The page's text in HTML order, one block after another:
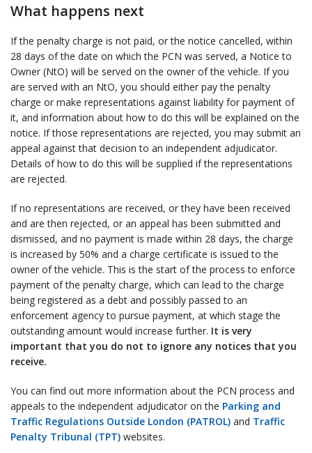
What happens next
If the penalty charge is not paid, or the notice cancelled, within
28 days of the date on which the PCN was served, a Notice to
Owner (NtO) will be served on the owner of the vehicle. If you
are served with an NtO, you should either pay the penalty
charge or make representations against liability for payment of
it, and information about how to do this will be explained on the
notice. If those representations are rejected, you may submit an
appeal against that decision to an independent adjudicator.
Details of how to do this will be supplied if the representations
are rejected.
If no representations are received, or they have been received
and are then rejected, or an appeal has been submitted and
dismissed, and no payment is made within 28 days, the charge
is increased by 50% and a charge certificate is issued to the
owner of the vehicle. This is the start of the process to enforce
payment of the penalty charge, which can lead to the charge
being registered as a debt and possibly passed to an
enforcement agency to pursue payment, at which stage the
outstanding amount would increase further. It is very
important that you do not to ignore any notices that you
receive.
You can find out more information about the PCN process and
appeals to the independent adjudicator on the Parking and
Traffic Regulations Outside London (PATROL) and Traffic
Penalty Tribunal (TPT) websites.